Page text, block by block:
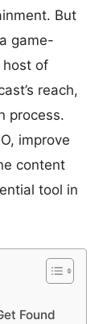
But
game-
host of
reach,
process.
improve
content
tool in
Found